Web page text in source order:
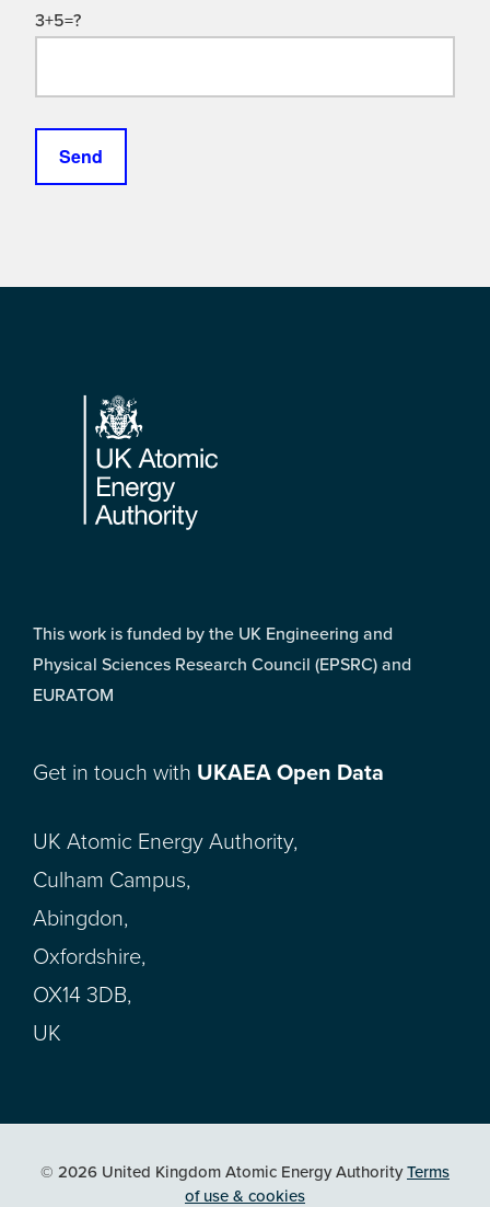
3+5=?
Footer
This work is funded by the UK Engineering and
Physical Sciences Research Council (EPSRC) and
EURATOM
Get in touch with UKAEA Open Data
UK Atomic Energy Authority,
Culham Campus,
Abingdon,
Oxfordshire,
OX14 3DB,
UK
© 2026 United Kingdom Atomic Energy AuthorityTerms
of use & cookies